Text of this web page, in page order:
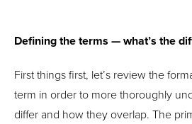
Defining the terms — what’s the
First things first, let’s review the
term in order to more thoroughly
differ and how they overlap. The